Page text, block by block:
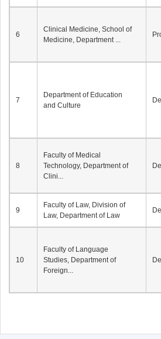
6
Clinical Medicine, School of
Medicine, Department ...
7
Department of Education
and Culture
8
Faculty of Medical
Technology, Department of
Clini...
9
Faculty of Law, Division of
Law, Department of Law
10
Faculty of Language
Studies, Department of
Foreign...